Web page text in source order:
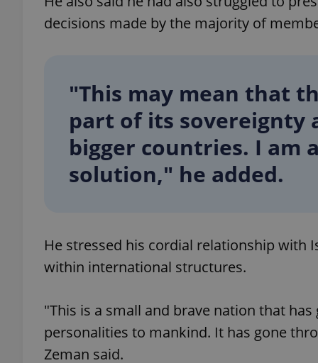
decisions made by the majority of
"This may mean that
part of its sovereignty
bigger countries. I am
solution," he added.
He stressed his cordial relationship with
within international structures.
"This is a small and brave nation that
personalities to mankind. It has gone
Zeman said.
exprt
_ga
_fbp
Meta